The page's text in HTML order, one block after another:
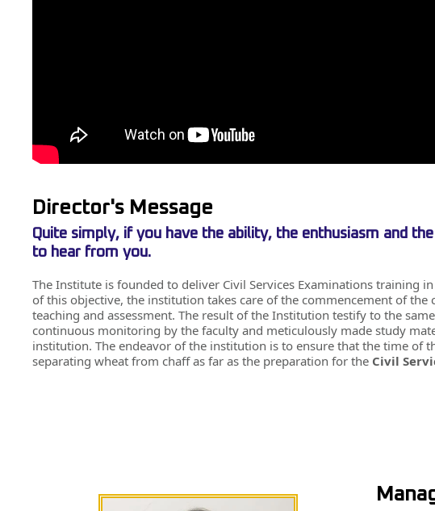
Director's Message
Quite simply, if you have the ability, the enthusiasm and
to hear from you.
The Institute is founded to deliver Civil Services Examinations training
of this objective, the institution takes care of the commencement of
teaching and assessment. The result of the Institution testify to the
continuous monitoring by the faculty and meticulously made study
institution. The endeavor of the institution is to ensure that the time of
separating wheat from chaff as far as the preparation for the Civil